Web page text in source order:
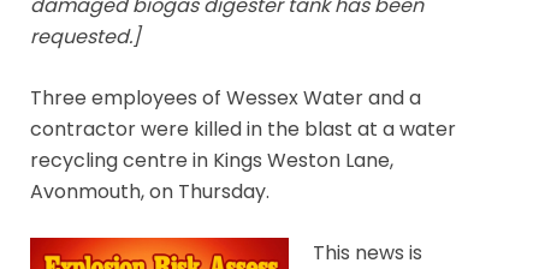
damaged biogas digester tank has been
requested.]
Three employees of Wessex Water and a
contractor were killed in the blast at a water
recycling centre in Kings Weston Lane,
Avonmouth, on Thursday.
This news is